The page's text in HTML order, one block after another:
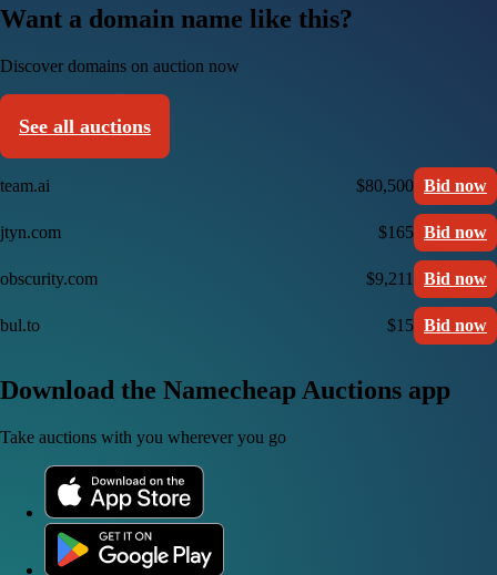
Want a domain name like this?
Discover domains on auction now
See all auctions
team.ai $80,500 Bid now
jtyn.com $165 Bid now
obscurity.com $9,211 Bid now
bul.to $15 Bid now
Download the Namecheap Auctions app
Take auctions with you wherever you go